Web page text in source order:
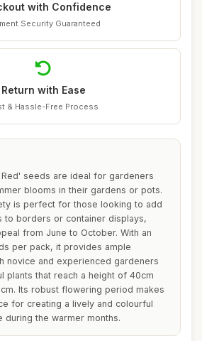
with Confidence
Security Guaranteed
Return with Ease
& Hassle-Free Process
Red' seeds are ideal for gardeners
blooms in their gardens or pots.
is perfect for those looking to add
to borders or container displays,
from June to October. With an
per pack, it provides ample
novice and experienced gardeners
plants that reach a height of 40cm
Its robust flowering period makes
for creating a lively and colourful
during the warmer months.